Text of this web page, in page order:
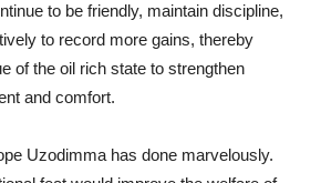
to be friendly, maintain discipline,
to record more gains, thereby
of the oil rich state to strengthen
and comfort.
Uzodimma has done marvelously.